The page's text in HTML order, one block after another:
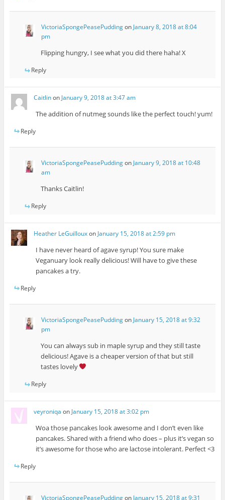
VictoriaSpongePeasePuddingon January 8, 2018 at 8:04
pm
Flipping hungry, I see what you did there haha! X
Reply
Caitlinon January 9, 2018 at 3:47 am
The addition of nutmeg sounds like the perfect touch! yum!
Reply
VictoriaSpongePeasePuddingon January 9, 2018 at 10:48
am
Thanks Caitlin!
Reply
Heather LeGuillouxon January 15, 2018 at 2:59 pm
I have never heard of agave syrup! You sure make
Veganuary look really delicious! Will have to give these
pancakes a try.
Reply
VictoriaSpongePeasePuddingon January 15, 2018 at 9:32
pm
You can always sub in maple syrup and they still taste
delicious! Agave is a cheaper version of that but still
tastes lovely
Reply
veyroniqa on January 15, 2018 at 3:02 pm
Woa those pancakes look awesome and I don’t even like
pancakes. Shared with a friend who does – plus it’s vegan so
it’s awesome for those who are lactose intolerant. Perfect <3
Reply
VictoriaSpongePeasePuddingon January 15, 2018 at 9:31